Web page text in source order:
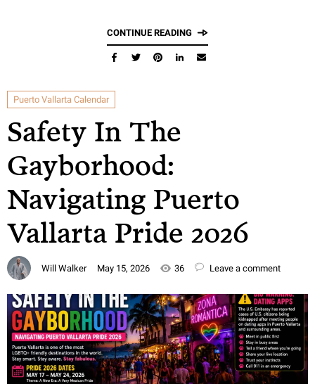
CONTINUE READING
Puerto Vallarta Calendar
Safety In The
Gayborhood:
Navigating Puerto
Vallarta Pride 2026
Will Walker May 15, 2026 36 Leave a comment